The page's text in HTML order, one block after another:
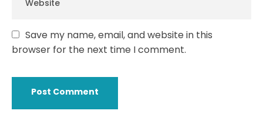
Save my name, email, and website in this
browser for the next time I comment.